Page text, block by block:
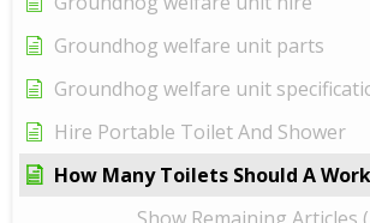
Groundhog welfare unit parts
Groundhog welfare unit
Hire Portable Toilet And Shower
How Many Toilets Should A
Show Remaining Articles